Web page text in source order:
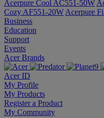
Acerpure Cool AC551-50W
Cozy AF551-20W Acerpure
Business
Education
Support
Events
Acer Brands
Acer ID
My Profile
My Products
Register a Product
My Community